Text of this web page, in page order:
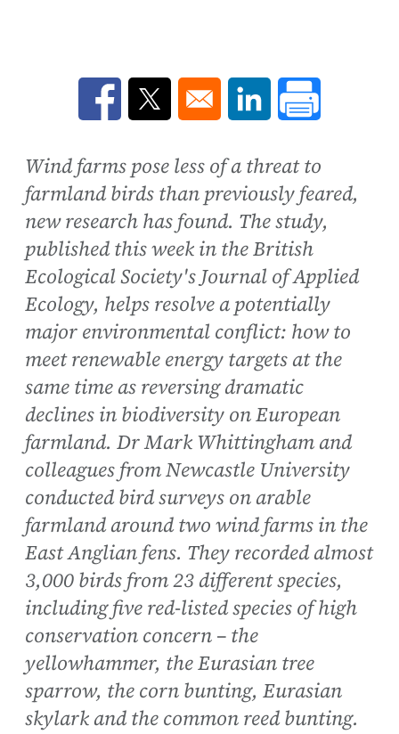
Opens in a new window
Opens in a new window
Opens in a new
Wind farms pose less of a threat to
farmland birds than previously feared,
new research has found. The study,
published this week in the British
Ecological Society's Journal of Applied
Ecology, helps resolve a potentially
major environmental conflict: how to
meet renewable energy targets at the
same time as reversing dramatic
declines in biodiversity on European
farmland. Dr Mark Whittingham and
colleagues from Newcastle University
conducted bird surveys on arable
farmland around two wind farms in the
East Anglian fens. They recorded almost
3,000 birds from 23 different species,
including five red-listed species of high
conservation concern – the
yellowhammer, the Eurasian tree
sparrow, the corn bunting, Eurasian
skylark and the common reed bunting.